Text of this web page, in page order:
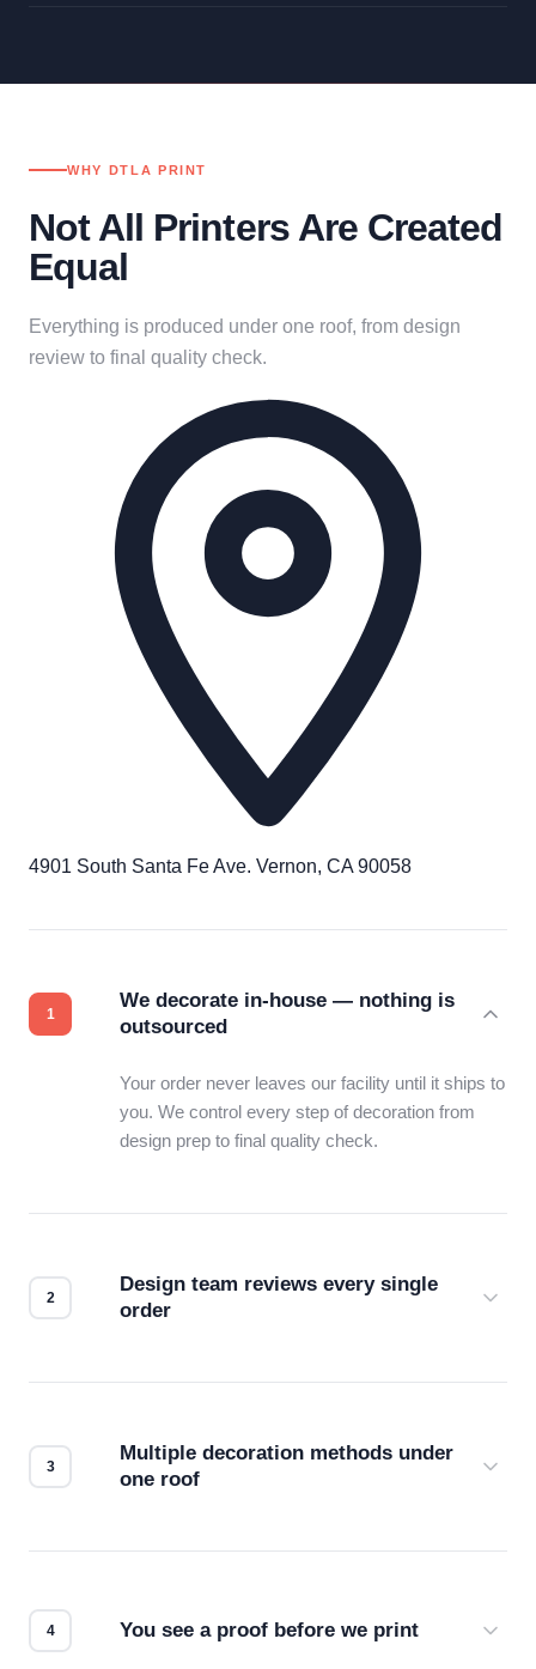
WHY DTLA PRINT
Not All Printers Are Created
Equal
Everything is produced under one roof, from design
review to final quality check.
4901 South Santa Fe Ave. Vernon, CA 90058
We decorate in-house — nothing is
outsourced
Your order never leaves our facility until it ships to
you. We control every step of decoration from
design prep to final quality check.
Design team reviews every single
order
Multiple decoration methods under
one roof
You see a proof before we print